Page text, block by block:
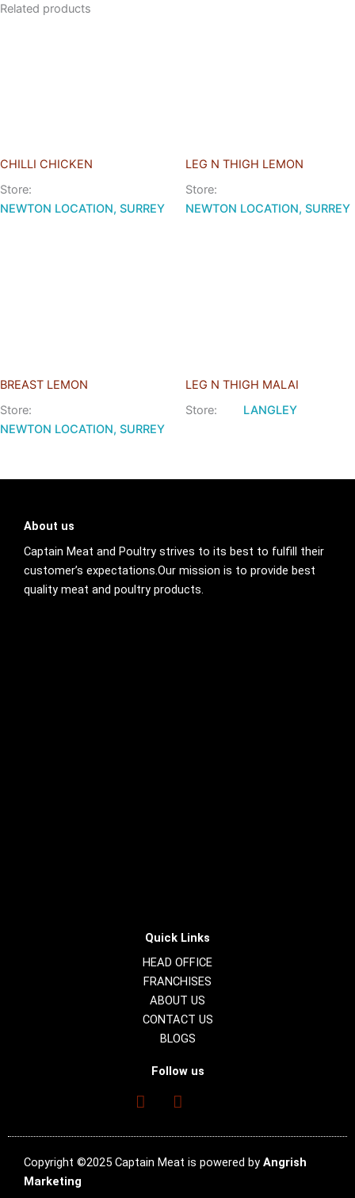
Related products
CHILLI CHICKEN
Store:
NEWTON LOCATION, SURREY
LEG N THIGH LEMON
Store:
NEWTON LOCATION, SURREY
BREAST LEMON
Store:
NEWTON LOCATION, SURREY
LEG N THIGH MALAI
Store:
LANGLEY
About us
Captain Meat and Poultry strives to its best to fulfill their
customer’s expectations.Our mission is to provide best
quality meat and poultry products.
Quick Links
HEAD OFFICE
FRANCHISES
ABOUT US
CONTACT US
BLOGS
Follow us
Copyright ©2025 Captain Meat is powered by Angrish
Marketing